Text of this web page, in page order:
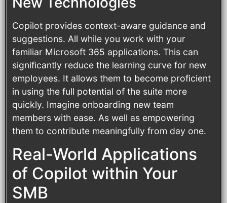
Copilot provides context-aware guidance and
suggestions. All while you work with your
familiar Microsoft 365 applications. This can
significantly reduce the learning curve for new
employees. It allows them to become proficient
in using the full potential of the suite more
quickly. Imagine onboarding new team
members with ease. As well as empowering
them to contribute meaningfully from day one.
Real-World Applications
of Copilot within Your
SMB